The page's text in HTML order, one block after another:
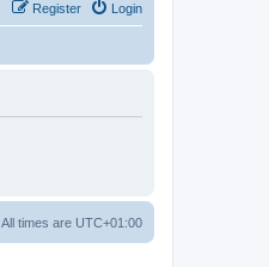
Login
Register
All times are UTC+01:00